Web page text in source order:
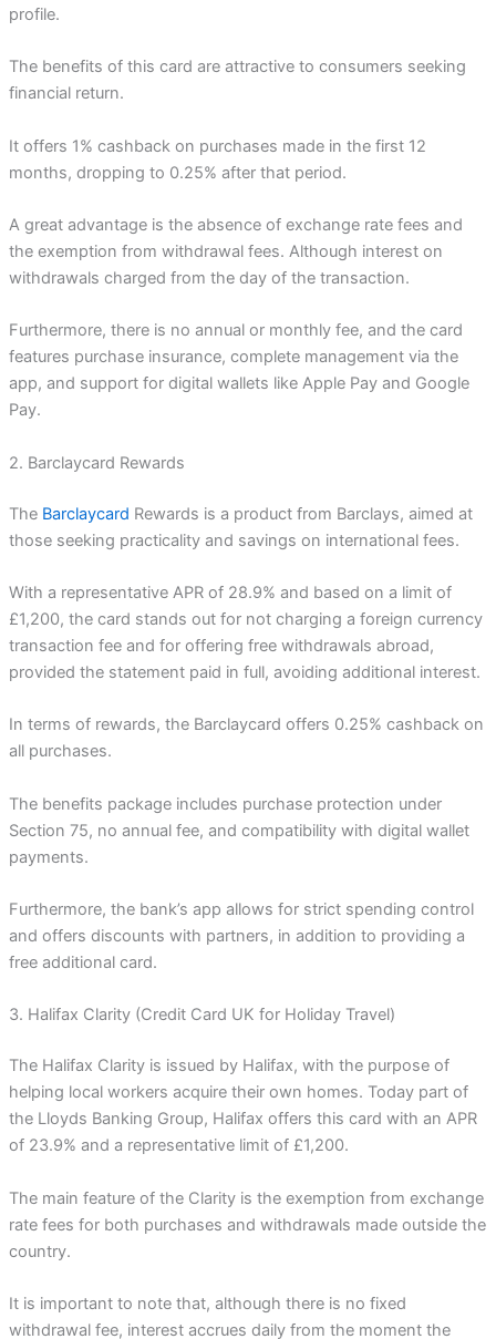
profile.
The benefits of this card are attractive to consumers seeking
financial return.
It offers 1% cashback on purchases made in the first 12
months, dropping to 0.25% after that period.
A great advantage is the absence of exchange rate fees and
the exemption from withdrawal fees. Although interest on
withdrawals charged from the day of the transaction.
Furthermore, there is no annual or monthly fee, and the card
features purchase insurance, complete management via the
app, and support for digital wallets like Apple Pay and Google
Pay.
2. Barclaycard Rewards
The Barclaycard Rewards is a product from Barclays, aimed at
those seeking practicality and savings on international fees.
With a representative APR of 28.9% and based on a limit of
£1,200, the card stands out for not charging a foreign currency
transaction fee and for offering free withdrawals abroad,
provided the statement paid in full, avoiding additional interest.
In terms of rewards, the Barclaycard offers 0.25% cashback on
all purchases.
The benefits package includes purchase protection under
Section 75, no annual fee, and compatibility with digital wallet
payments.
Furthermore, the bank’s app allows for strict spending control
and offers discounts with partners, in addition to providing a
free additional card.
3. Halifax Clarity (Credit Card UK for Holiday Travel)
The Halifax Clarity is issued by Halifax, with the purpose of
helping local workers acquire their own homes. Today part of
the Lloyds Banking Group, Halifax offers this card with an APR
of 23.9% and a representative limit of £1,200.
The main feature of the Clarity is the exemption from exchange
rate fees for both purchases and withdrawals made outside the
country.
It is important to note that, although there is no fixed
withdrawal fee, interest accrues daily from the moment the